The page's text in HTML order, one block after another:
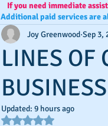
LINES OF
BUSINESS
Joy Greenwood Sep 3,
Updated: 9 hours ago
Rated NaN out of 5
If you need immediate
Additional paid services are